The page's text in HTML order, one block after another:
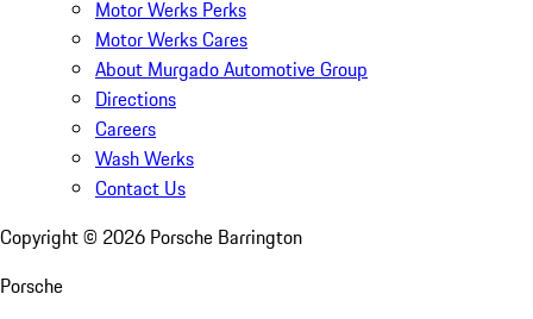
Motor Werks Perks
Motor Werks Cares
About Murgado Automotive Group
Directions
Careers
Wash Werks
Contact Us
Copyright © 2026 Porsche Barrington
Porsche